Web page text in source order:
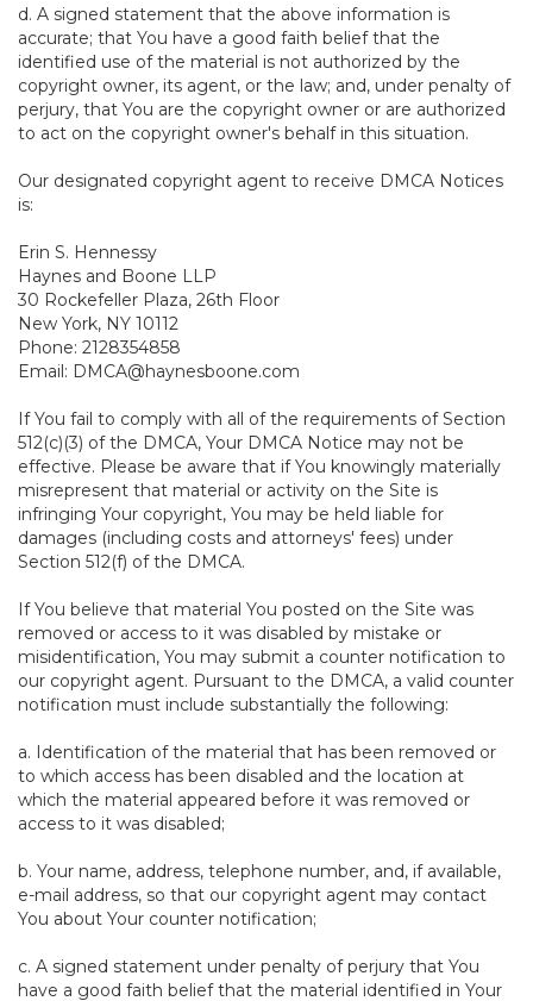
d. A signed statement that the above information is
accurate; that You have a good faith belief that the
identified use of the material is not authorized by the
copyright owner, its agent, or the law; and, under penalty of
perjury, that You are the copyright owner or are authorized
to act on the copyright owner's behalf in this situation.
Our designated copyright agent to receive DMCA Notices
is:
Erin S. Hennessy
Haynes and Boone LLP
30 Rockefeller Plaza, 26th Floor
New York, NY 10112
Phone: 2128354858
Email: DMCA@haynesboone.com
If You fail to comply with all of the requirements of Section
512(c)(3) of the DMCA, Your DMCA Notice may not be
effective. Please be aware that if You knowingly materially
misrepresent that material or activity on the Site is
infringing Your copyright, You may be held liable for
damages (including costs and attorneys' fees) under
Section 512(f) of the DMCA.
If You believe that material You posted on the Site was
removed or access to it was disabled by mistake or
misidentification, You may submit a counter notification to
our copyright agent. Pursuant to the DMCA, a valid counter
notification must include substantially the following:
a. Identification of the material that has been removed or
to which access has been disabled and the location at
which the material appeared before it was removed or
access to it was disabled;
b. Your name, address, telephone number, and, if available,
e-mail address, so that our copyright agent may contact
You about Your counter notification;
c. A signed statement under penalty of perjury that You
have a good faith belief that the material identified in Your